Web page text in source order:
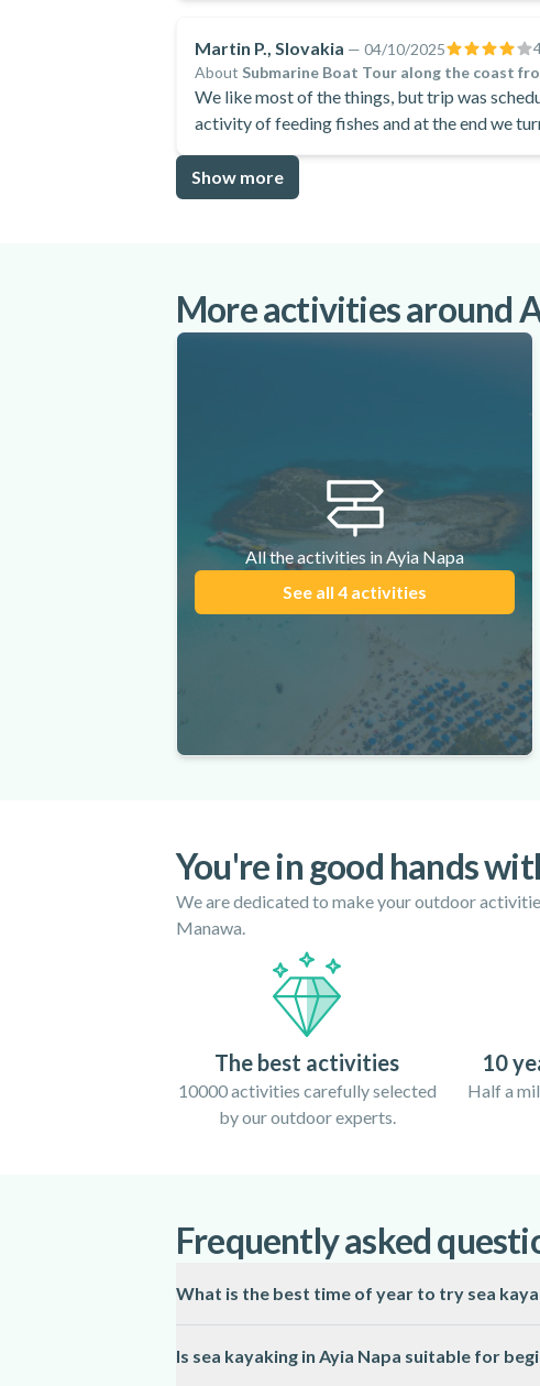
Martin P., Slovakia — 04/10/2025
About Submarine Boat Tour along the coast
We like most of the things, but trip was
activity of feeding fishes and at the end we
Show more
More activities around
All the activities in Ayia Napa
See all 4 activities
You're in good hands
We are dedicated to make your outdoor
Manawa.
The best activities
10000 activities carefully selected
by our outdoor experts.
10
Half a
Frequently asked
What is the best time of year to try sea
these months, conditions can be less predictable.
Is sea kayaking in Ayia Napa suitable for